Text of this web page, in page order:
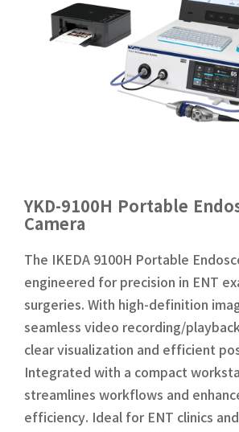
YKD-9100H Portable
Camera
The IKEDA 9100H Portable
engineered for precision in ENT
surgeries. With high-definition
seamless video recording/
clear visualization and efficient
Integrated with a compact
streamlines workflows and
efficiency. Ideal for ENT clinics